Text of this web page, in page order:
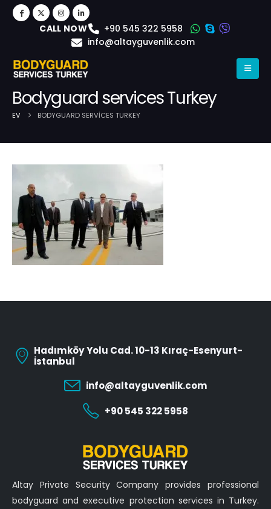
CALL NOW
+90 545 322 5958
info@altayguvenlik.com
Bodyguard services Turkey
EV BODYGUARD SERVICES TURKEY
Hadımköy Yolu Cad. 10-13 Kıraç-Esenyurt-
İstanbul
info@altayguvenlik.com
+90 545 322 5958
Altay Private Security Company provides professional
bodyguard and executive protection services in Turkey.